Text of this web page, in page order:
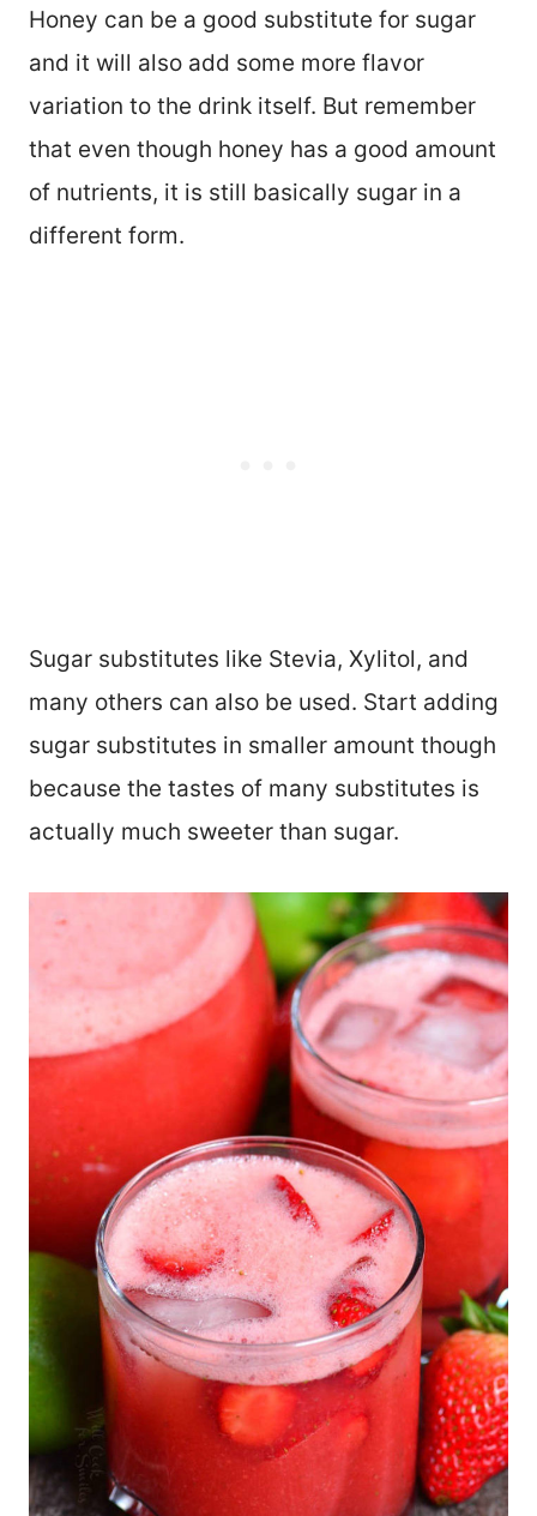
Honey can be a good substitute for sugar
and it will also add some more flavor
variation to the drink itself. But remember
that even though honey has a good amount
of nutrients, it is still basically sugar in a
different form.
Sugar substitutes like Stevia, Xylitol, and
many others can also be used. Start adding
sugar substitutes in smaller amount though
because the tastes of many substitutes is
actually much sweeter than sugar.